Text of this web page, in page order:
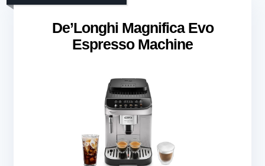
De’Longhi Magnifica Evo
Espresso Machine